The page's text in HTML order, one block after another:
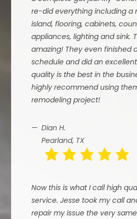
re-did everything including a
island, flooring, cabinets,
appliances, lighting and sink.
amazing! They even finished
schedule and did an
quality is the best in the
highly recommend using
remodeling project!
Dian H.
Pearland, TX
Now this is what I call high
service. Jesse took my call
repair my issue the very